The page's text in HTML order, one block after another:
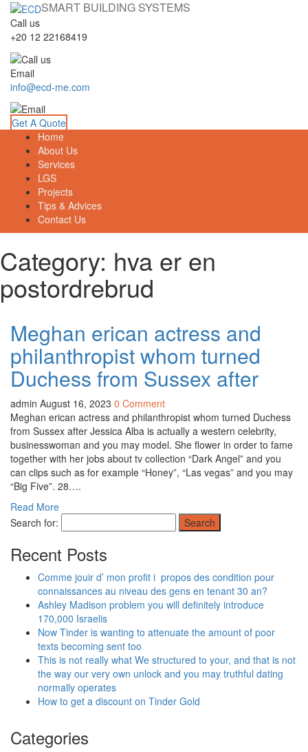
SMART BUILDING SYSTEMS
Call us
+20 12 22168419
Email
info@ecd-me.com
Get A Quote
Home
About Us
Services
LGS
Projects
Tips & Advices
Contact Us
Category: hva er en
postordrebrud
Meghan erican actress and
philanthropist whom turned
Duchess from Sussex after
admin August 16, 2023 0 Comment
Meghan erican actress and philanthropist whom turned Duchess
from Sussex after Jessica Alba is actually a western celebrity,
businesswoman and you may model. She flower in order to fame
together with her jobs about tv collection “Dark Angel” and you
can clips such as for example “Honey”, “Las vegas” and you may
“Big Five”. 28….
Read More
Search for:
Recent Posts
Comme jouir d’ mon profit i propos des condition pour
connaissances au niveau des gens en tenant 30 an?
Ashley Madison problem you will definitely introduce
170,000 Israelis
Now Tinder is wanting to attenuate the amount of poor
texts becoming sent too
This is not really what We structured to your, and that is not
the way our very own unlock and you may truthful dating
normally operates
How to get a discount on Tinder Gold
Categories